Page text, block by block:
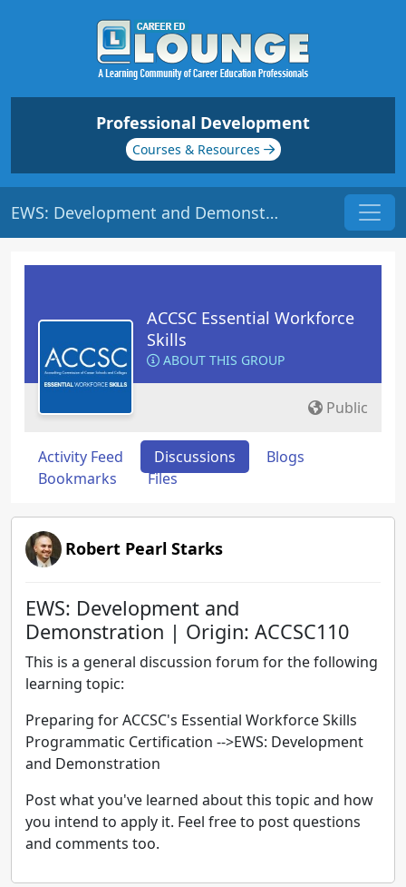
Professional Development
Courses & Resources
EWS: Development and Demonstration | Origin: ACCSC110
ACCSC Essential Workforce
Skills
ABOUT THIS GROUP
Public
Activity Feed Discussions
Blogs
Bookmarks
Files
Robert Pearl Starks
EWS: Development and
Demonstration | Origin: ACCSC110
This is a general discussion forum for the following
learning topic:
Preparing for ACCSC's Essential Workforce Skills
Programmatic Certification -->EWS: Development
and Demonstration
Post what you've learned about this topic and how
you intend to apply it. Feel free to post questions
and comments too.